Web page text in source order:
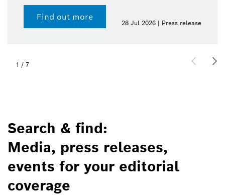
Find out more
28 Jul 2026 | Press release
1 / 7
Search & find:
Media, press releases,
events for your editorial
coverage